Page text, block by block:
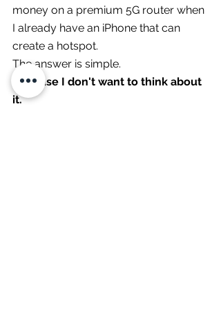
money on a premium 5G router when
I already have an iPhone that can
create a hotspot.
The answer is simple.
Because I don't want to think about
it.